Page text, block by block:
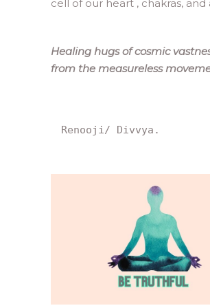
cell of our heart , chakras, and
Healing hugs of cosmic
from the measureless
Renooji/ Divvya.